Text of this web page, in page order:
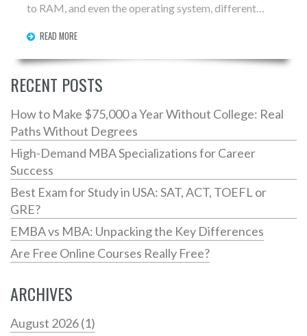
to RAM, and even the operating system, different
Explore how to make the best choice based on your
coding needs and budget. Discover essential tips to
READ MORE
RECENT POSTS
How to Make $75,000 a Year Without College: Real
Paths Without Degrees
High-Demand MBA Specializations for Career
Success
Best Exam for Study in USA: SAT, ACT, TOEFL or
GRE?
EMBA vs MBA: Unpacking the Key Differences
Are Free Online Courses Really Free?
ARCHIVES
August 2026(1)